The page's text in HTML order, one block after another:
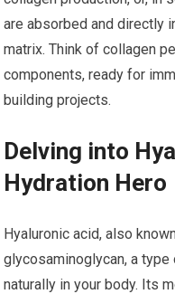
are absorbed and directly
matrix. Think of collagen
components, ready for
building projects.
Delving into
Hydration Hero
Hyaluronic acid, also
glycosaminoglycan, a
naturally in your body. Its